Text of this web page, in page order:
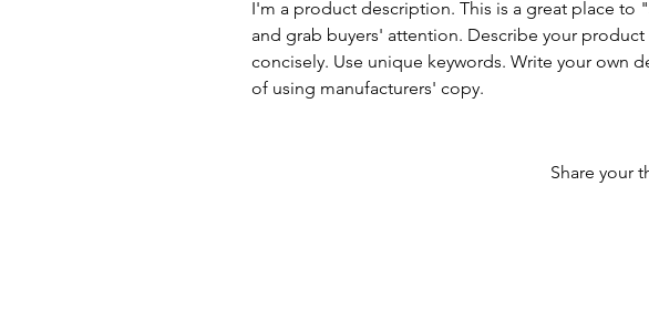
I'm a product description. This is a great place to
and grab buyers' attention. Describe your product
concisely. Use unique keywords. Write your own
of using manufacturers' copy.
Share your